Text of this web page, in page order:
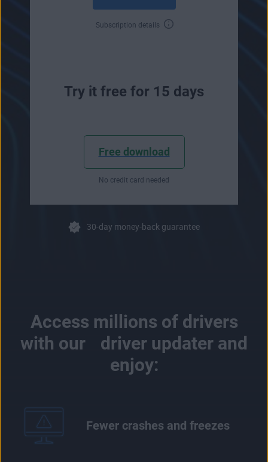
Subscription details
Try it free for 15 days
Free download
No credit card needed
30-day money-back guarantee
Access millions of drivers
with our driver updater and
enjoy:
Fewer crashes and freezes